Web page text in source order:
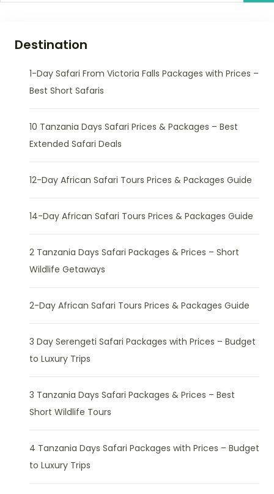
Destination
1-Day Safari From Victoria Falls Packages with Prices –
Best Short Safaris
10 Tanzania Days Safari Prices & Packages – Best
Extended Safari Deals
12-Day African Safari Tours Prices & Packages Guide
14-Day African Safari Tours Prices & Packages Guide
2 Tanzania Days Safari Packages & Prices – Short
Wildlife Getaways
2-Day African Safari Tours Prices & Packages Guide
3 Day Serengeti Safari Packages with Prices – Budget
to Luxury Trips
3 Tanzania Days Safari Packages & Prices – Best
Short Wildlife Tours
4 Tanzania Days Safari Packages with Prices – Budget
to Luxury Trips